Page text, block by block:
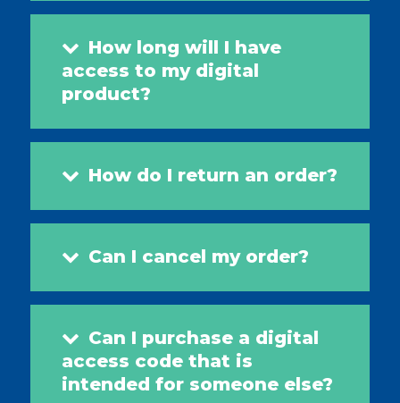
How long will I have
access to my digital
product?
How do I return an order?
Can I cancel my order?
Can I purchase a digital
access code that is
intended for someone else?